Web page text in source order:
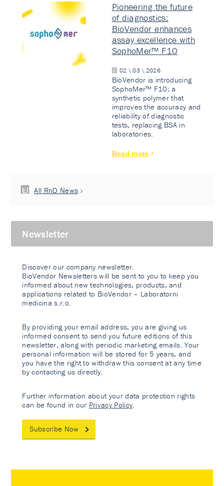
Pioneering the future
of diagnostics:
BioVendor enhances
assay excellence with
SophoMer™ F10
02 \ 03 \ 2026
BioVendor is introducing
SophoMer™ F10: a
synthetic polymer that
improves the accuracy and
reliability of diagnostic
tests, replacing BSA in
laboratories.
Read more
All RnD News
Newsletter
Discover our company newsletter.
BioVendor Newsletters will be sent to you to keep you
informed about new technologies, products, and
applications related to BioVendor – Laboratorni
medicina s.r.o.
By providing your email address, you are giving us
informed consent to send you future editions of this
newsletter, along with periodic marketing emails. Your
personal information will be stored for 5 years, and
you have the right to withdraw this consent at any time
by contacting us directly.
Further information about your data protection rights
can be found in our Privacy Policy
Subscribe Now